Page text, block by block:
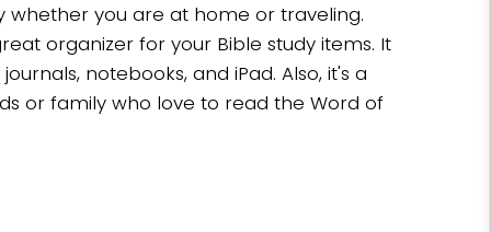
you are at home or traveling.
organizer for your Bible study items. It
notebooks, and iPad. Also, it's a
or family who love to read the Word of